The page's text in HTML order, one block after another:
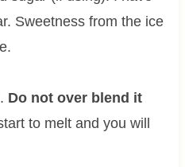
Sweetness from the ice
Do not over blend it
to melt and you will